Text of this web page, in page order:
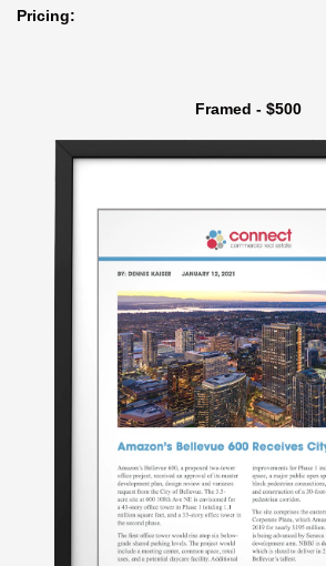
Pricing:
Framed - $500